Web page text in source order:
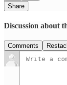
Share
Discussion about
Comments